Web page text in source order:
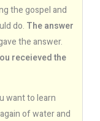
the gospel and
do. The answer
the answer.
receieved the
want to learn
of water and